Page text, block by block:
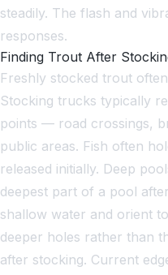
steadily. The flash and
responses.
Finding Trout After
Freshly stocked trout
Stocking trucks typically
points — road crossings,
public areas. Fish often
released initially. Deep
deepest part of a pool
shallow water and orient
deeper holes rather than
after stocking. Current